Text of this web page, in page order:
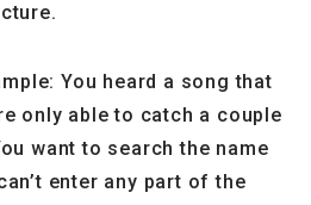
You heard a song that
only able to catch a couple
want to search the name
enter any part of the